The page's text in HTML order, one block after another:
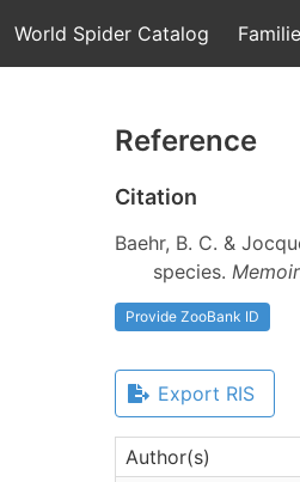
World Spider Catalog
Reference
Citation
Baehr, B. C. &
species.
Provide ZooBank ID
Export RIS
Author(s)